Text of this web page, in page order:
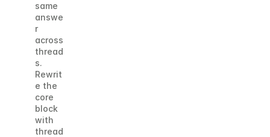
same
answe
r
across
thread
s.
Rewrit
e the
core
block
with
thread